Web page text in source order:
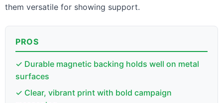
them versatile for showing support.
PROS
✓ Durable magnetic backing holds well on metal
surfaces
✓ Clear, vibrant print with bold campaign